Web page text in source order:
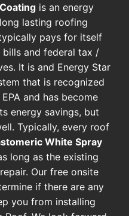
is an energy
lasting roofing
pays for itself
and federal tax /
It is and Energy Star
that is recognized
and has become
energy savings, but
Typically, every roof
White Spray
long as the existing
Our free onsite
if there are any
you from installing